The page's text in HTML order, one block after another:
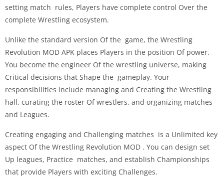
setting match rules, Players have complete control Over the
complete Wrestling ecosystem.
Unlike the standard version Of the game, the Wrestling
Revolution MOD APK places Players in the position Of power.
You become the engineer Of the wrestling universe, making
Critical decisions that Shape the gameplay. Your
responsibilities include managing and Creating the Wrestling
hall, curating the roster Of wrestlers, and organizing matches
and Leagues.
Creating engaging and Challenging matches is a Unlimited key
aspect Of the Wrestling Revolution MOD . You can design set
Up leagues, Practice matches, and establish Championships
that provide Players with exciting Challenges.